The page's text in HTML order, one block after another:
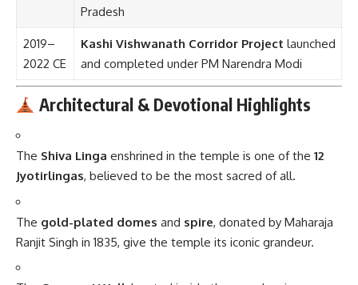
Pradesh
2019–
2022 CE
Kashi Vishwanath Corridor Project launched
and completed under PM Narendra Modi
Architectural & Devotional Highlights
The Shiva Linga enshrined in the temple is one of the 12
Jyotirlingas, believed to be the most sacred of all.
The gold-plated domes and spire, donated by Maharaja
Ranjit Singh in 1835, give the temple its iconic grandeur.